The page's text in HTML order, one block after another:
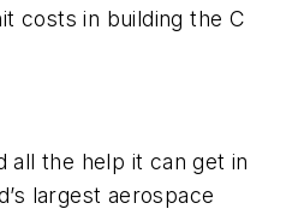
costs in building the C
all the help it can get in
largest aerospace